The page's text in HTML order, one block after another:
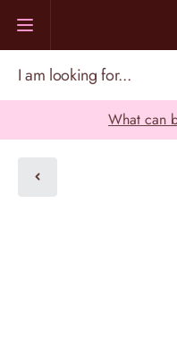
What can